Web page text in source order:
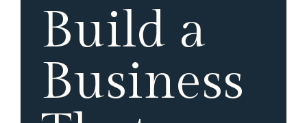
Build a
Business